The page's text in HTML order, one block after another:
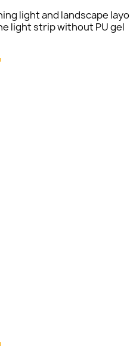
light and landscape
light strip without PU gel